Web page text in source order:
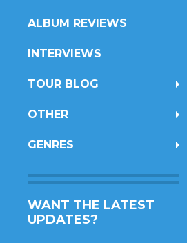
ALBUM REVIEWS
INTERVIEWS
TOUR BLOG
OTHER
GENRES
WANT THE LATEST
UPDATES?